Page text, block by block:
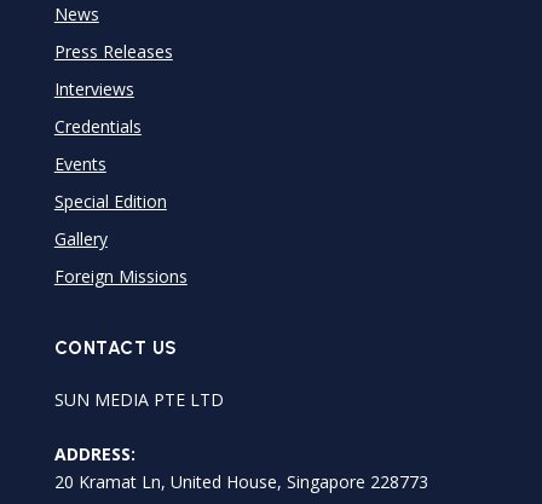
News
Press Releases
Interviews
Credentials
Events
Special Edition
Gallery
Foreign Missions
CONTACT US
SUN MEDIA PTE LTD
ADDRESS:
20 Kramat Ln, United House, Singapore 228773